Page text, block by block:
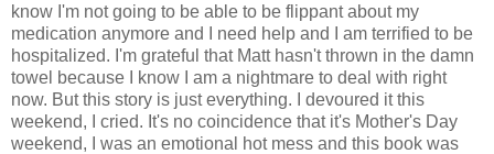
know I'm not going to be able to be flippant about my
medication anymore and I need help and I am terrified to be
hospitalized. I'm grateful that Matt hasn't thrown in the damn
towel because I know I am a nightmare to deal with right
now. But this story is just everything. I devoured it this
weekend, I cried. It's no coincidence that it's Mother's Day
weekend, I was an emotional hot mess and this book was